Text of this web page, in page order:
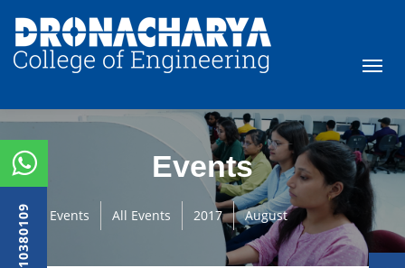
Events
Events All Events 2017 August